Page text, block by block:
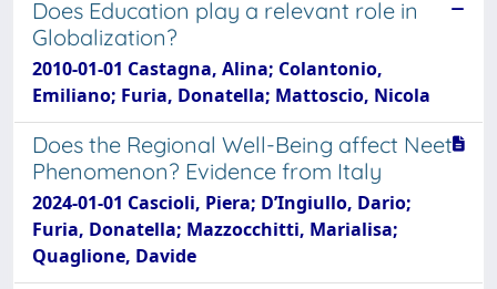
Does Education play a relevant role in
Globalization?
2010-01-01 Castagna, Alina; Colantonio,
Emiliano; Furia, Donatella; Mattoscio, Nicola
Does the Regional Well-Being affect Neet
Phenomenon? Evidence from Italy
2024-01-01 Cascioli, Piera; D’Ingiullo, Dario;
Furia, Donatella; Mazzocchitti, Marialisa;
Quaglione, Davide